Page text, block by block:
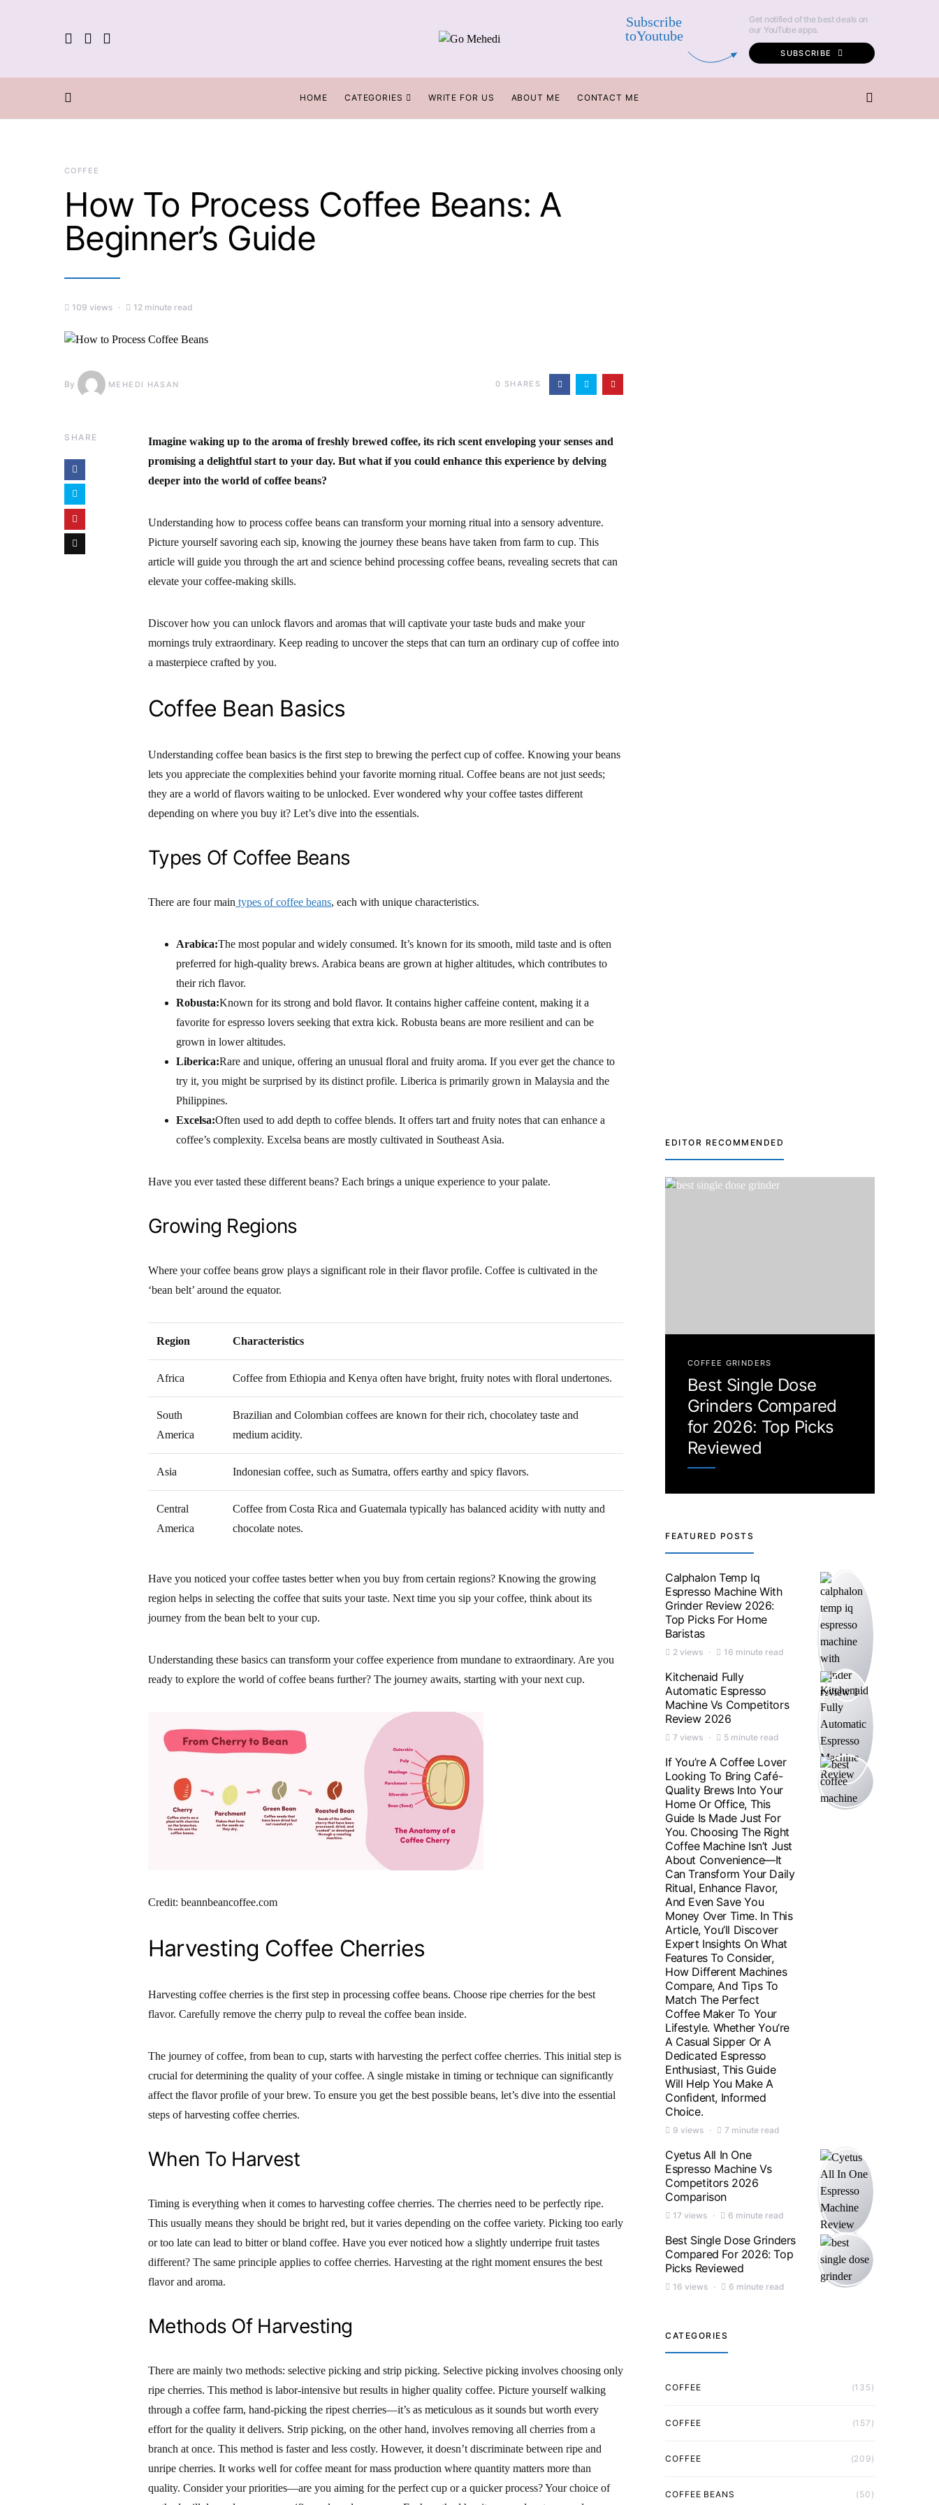
Subscribe
toYoutube
Get notified of the best deals on
our YouTube apps.
SUBSCRIBE
HOME CATEGORIES WRITE FOR US ABOUT ME CONTACT ME
COFFEE
How To Process Coffee Beans: A
Beginner’s Guide
109 views 12 minute read
By MEHEDI HASAN 0 SHARES
SHARE
Imagine waking up to the aroma of freshly brewed coffee, its rich scent enveloping your senses and
promising a delightful start to your day. But what if you could enhance this experience by delving
deeper into the world of coffee beans?
Understanding how to process coffee beans can transform your morning ritual into a sensory adventure.
Picture yourself savoring each sip, knowing the journey these beans have taken from farm to cup. This
article will guide you through the art and science behind processing coffee beans, revealing secrets that can
elevate your coffee-making skills.
Discover how you can unlock flavors and aromas that will captivate your taste buds and make your
mornings truly extraordinary. Keep reading to uncover the steps that can turn an ordinary cup of coffee into
a masterpiece crafted by you.
Coffee Bean Basics
Understanding coffee bean basics is the first step to brewing the perfect cup of coffee. Knowing your beans
lets you appreciate the complexities behind your favorite morning ritual. Coffee beans are not just seeds;
they are a world of flavors waiting to be unlocked. Ever wondered why your coffee tastes different
depending on where you buy it? Let’s dive into the essentials.
Types Of Coffee Beans
There are four main types of coffee beans, each with unique characteristics.
Arabica:The most popular and widely consumed. It’s known for its smooth, mild taste and is often
preferred for high-quality brews. Arabica beans are grown at higher altitudes, which contributes to
their rich flavor.
Robusta:Known for its strong and bold flavor. It contains higher caffeine content, making it a
favorite for espresso lovers seeking that extra kick. Robusta beans are more resilient and can be
grown in lower altitudes.
Liberica:Rare and unique, offering an unusual floral and fruity aroma. If you ever get the chance to
try it, you might be surprised by its distinct profile. Liberica is primarily grown in Malaysia and the
Philippines.
Excelsa:Often used to add depth to coffee blends. It offers tart and fruity notes that can enhance a
coffee’s complexity. Excelsa beans are mostly cultivated in Southeast Asia.
Have you ever tasted these different beans? Each brings a unique experience to your palate.
Growing Regions
Where your coffee beans grow plays a significant role in their flavor profile. Coffee is cultivated in the
‘bean belt’ around the equator.
Region Characteristics
Africa Coffee from Ethiopia and Kenya often have bright, fruity notes with floral undertones.
South
America
Brazilian and Colombian coffees are known for their rich, chocolatey taste and
medium acidity.
Asia Indonesian coffee, such as Sumatra, offers earthy and spicy flavors.
Central
America
Coffee from Costa Rica and Guatemala typically has balanced acidity with nutty and
chocolate notes.
Have you noticed your coffee tastes better when you buy from certain regions? Knowing the growing
region helps in selecting the coffee that suits your taste. Next time you sip your coffee, think about its
journey from the bean belt to your cup.
Understanding these basics can transform your coffee experience from mundane to extraordinary. Are you
ready to explore the world of coffee beans further? The journey awaits, starting with your next cup.
Credit: beannbeancoffee.com
Harvesting Coffee Cherries
Harvesting coffee cherries is the first step in processing coffee beans. Choose ripe cherries for the best
flavor. Carefully remove the cherry pulp to reveal the coffee bean inside.
The journey of coffee, from bean to cup, starts with harvesting the perfect coffee cherries. This initial step is
crucial for determining the quality of your coffee. A single mistake in timing or technique can significantly
affect the flavor profile of your brew. To ensure you get the best possible beans, let’s dive into the essential
steps of harvesting coffee cherries.
When To Harvest
Timing is everything when it comes to harvesting coffee cherries. The cherries need to be perfectly ripe.
This usually means they should be bright red, but it varies depending on the coffee variety. Picking too early
or too late can lead to bitter or bland coffee. Have you ever noticed how a slightly underripe fruit tastes
different? The same principle applies to coffee cherries. Harvesting at the right moment ensures the best
flavor and aroma.
Methods Of Harvesting
There are mainly two methods: selective picking and strip picking. Selective picking involves choosing only
ripe cherries. This method is labor-intensive but results in higher quality coffee. Picture yourself walking
through a coffee farm, hand-picking the ripest cherries—it’s as meticulous as it sounds but worth every
effort for the quality it delivers. Strip picking, on the other hand, involves removing all cherries from a
branch at once. This method is faster and less costly. However, it doesn’t discriminate between ripe and
unripe cherries. It works well for coffee meant for mass production where quantity matters more than
quality. Consider your priorities—are you aiming for the perfect cup or a quicker process? Your choice of
EDITOR RECOMMENDED
COFFEE GRINDERS
Best Single Dose
Grinders Compared
for 2026: Top Picks
Reviewed
FEATURED POSTS
Calphalon Temp Iq
Espresso Machine With
Grinder Review 2026:
Top Picks For Home
Baristas
2 views 16 minute read
Kitchenaid Fully
Automatic Espresso
Machine Vs Competitors
Review 2026
7 views 5 minute read
If You’re A Coffee Lover
Looking To Bring Café-
Quality Brews Into Your
Home Or Office, This
Guide Is Made Just For
You. Choosing The Right
Coffee Machine Isn’t Just
About Convenience—It
Can Transform Your Daily
Ritual, Enhance Flavor,
And Even Save You
Money Over Time. In This
Article, You’ll Discover
Expert Insights On What
Features To Consider,
How Different Machines
Compare, And Tips To
Match The Perfect
Coffee Maker To Your
Lifestyle. Whether You’re
A Casual Sipper Or A
Dedicated Espresso
Enthusiast, This Guide
Will Help You Make A
Confident, Informed
Choice.
9 views 7 minute read
Cyetus All In One
Espresso Machine Vs
Competitors 2026
Comparison
17 views 6 minute read
Best Single Dose Grinders
Compared For 2026: Top
Picks Reviewed
16 views 6 minute read
CATEGORIES
COFFEE (135)
COFFEE (157)
COFFEE (209)
COFFEE BEANS (50)